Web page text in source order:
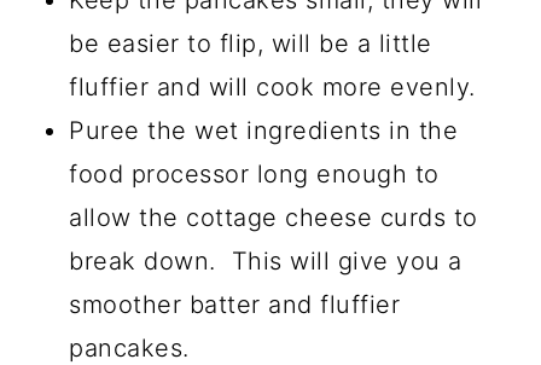
be easier to flip, will be a little
fluffier and will cook more evenly.
Puree the wet ingredients in the
food processor long enough to
allow the cottage cheese curds to
break down. This will give you a
smoother batter and fluffier
pancakes.